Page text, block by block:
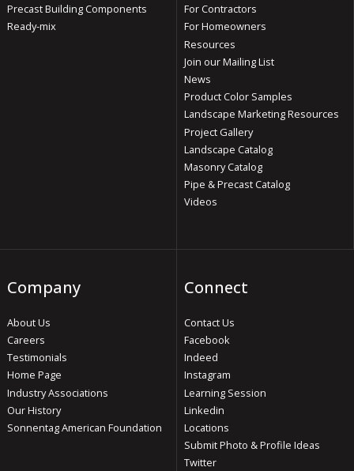
Precast Building Components
Ready-mix
For Contractors
For Homeowners
Resources
Join our Mailing List
News
Product Color Samples
Landscape Marketing Resources
Project Gallery
Landscape Catalog
Masonry Catalog
Pipe & Precast Catalog
Videos
Company
About Us
Careers
Testimonials
Home Page
Industry Associations
Our History
Sonnentag American Foundation
Connect
Contact Us
Facebook
Indeed
Instagram
Learning Session
Linkedin
Locations
Submit Photo & Profile Ideas
Twitter